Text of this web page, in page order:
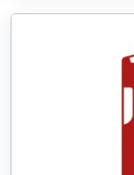
Bands,
Pennants,
I & II items in
Military